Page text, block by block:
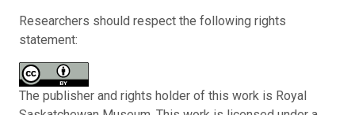
Researchers should respect the following rights
statement:
The publisher and rights holder of this work is Royal